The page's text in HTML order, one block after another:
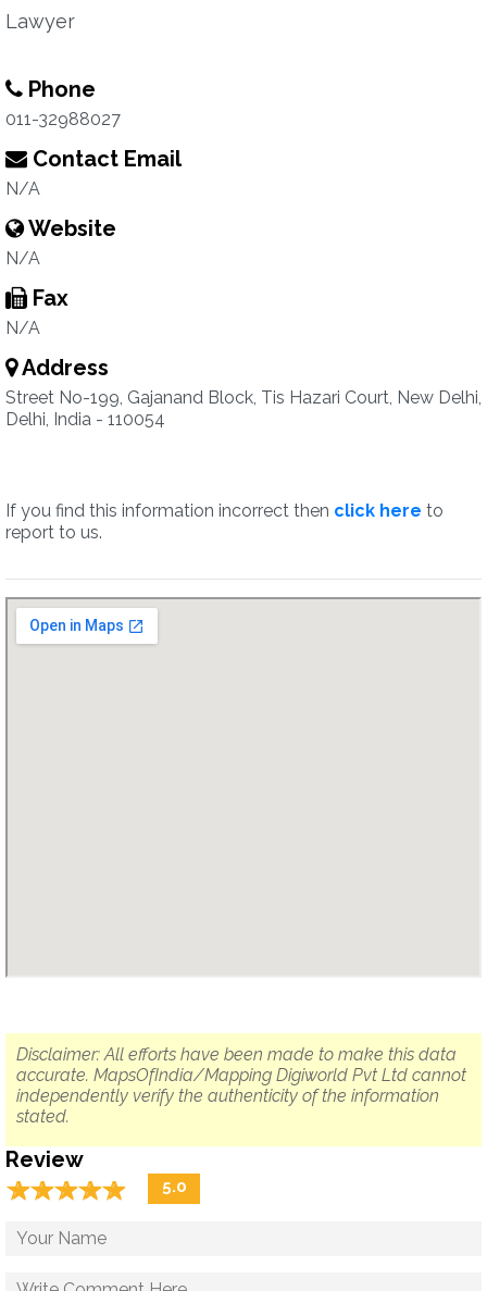
Lawyer
Phone
011-32988027
Contact Email
N/A
Website
N/A
Fax
N/A
Address
Street No-199, Gajanand Block, Tis Hazari Court, New Delhi,
Delhi, India - 110054
If you find this information incorrect then click here to
report to us.
Disclaimer: All efforts have been made to make this data
accurate. MapsOfIndia/Mapping Digiworld Pvt Ltd cannot
independently verify the authenticity of the information
stated.
Review
☆☆☆☆☆
★★★★★ 5.0